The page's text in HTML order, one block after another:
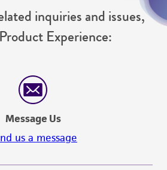
inquiries and issues,
Experience:
Message Us
us a message